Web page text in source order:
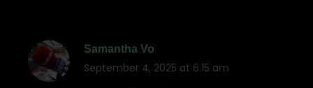
Samantha Vo
says:
September 4, 2025 at 6:15 am